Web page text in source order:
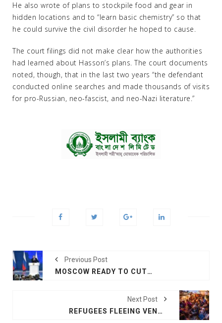
He also wrote of plans to stockpile food and gear in
hidden locations and to “learn basic chemistry” so that
he could survive the civil disorder he hoped to cause.
The court filings did not make clear how the authorities
had learned about Hasson’s plans. The court documents
noted, though, that in the last two years “the defendant
conducted online searches and made thousands of visits
for pro-Russian, neo-fascist, and neo-Nazi literature.”
Previous Post
MOSCOW READY TO CUT TIME FOR NUCLEAR STRIKE ON US IF NECESSARY: PUTIN
Next Post
REFUGEES FLEEING VENEZUELA FACE DESPERATE HIKE TO 12,000 FEET